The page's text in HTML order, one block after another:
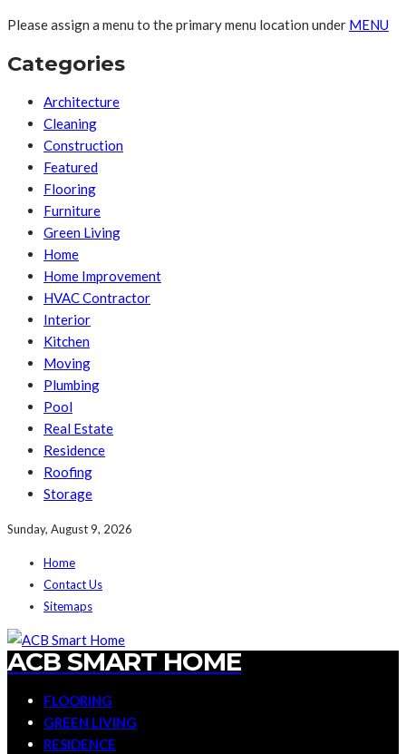
Please assign a menu to the primary menu location under MENU
Categories
Architecture
Cleaning
Construction
Featured
Flooring
Furniture
Green Living
Home
Home Improvement
HVAC Contractor
Interior
Kitchen
Moving
Plumbing
Pool
Real Estate
Residence
Roofing
Storage
Sunday, August 9, 2026
Home
Contact Us
Sitemaps
ACB SMART HOME
FLOORING
GREEN LIVING
RESIDENCE